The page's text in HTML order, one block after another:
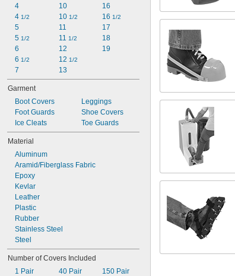
Tear Resistant
Water Resistant
4
4 1/2
5
5 1/2
6
6 1/2
7
10
10 1/2
11
11 1/2
12
12 1/2
13
16
16 1/2
17
18
19
Garment
Boot Covers
Foot Guards
Ice Cleats
Leggings
Shoe Covers
Toe Guards
Material
Aluminum
Aramid/Fiberglass Fabric
Epoxy
Kevlar
Leather
Plastic
Rubber
Stainless Steel
Steel
Number of Covers Included
1 Pair
40 Pair
150 Pair